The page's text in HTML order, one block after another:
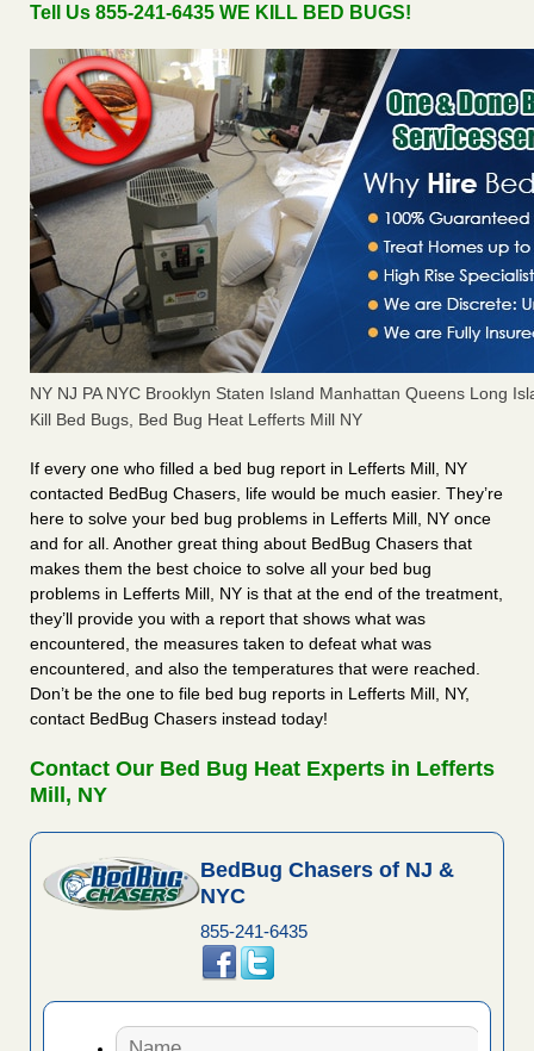
Tell Us 855-241-6435 WE KILL BED BUGS!
NY NJ PA NYC Brooklyn Staten Island Manhattan Queens Long
Kill Bed Bugs, Bed Bug Heat Lefferts Mill NY
If every one who filled a bed bug report in Lefferts Mill, NY
contacted BedBug Chasers, life would be much easier. They’re
here to solve your bed bug problems in Lefferts Mill, NY once
and for all. Another great thing about BedBug Chasers that
makes them the best choice to solve all your bed bug
problems in Lefferts Mill, NY is that at the end of the treatment,
they’ll provide you with a report that shows what was
encountered, the measures taken to defeat what was
encountered, and also the temperatures that were reached.
Don’t be the one to file bed bug reports in Lefferts Mill, NY,
contact BedBug Chasers instead today!
Contact Our Bed Bug Heat Experts in Lefferts
Mill, NY
BedBug Chasers of NJ &
NYC
855-241-6435